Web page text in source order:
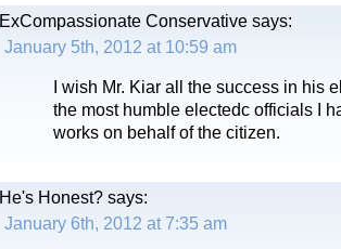
ExCompassionate Conservative says:
January 5th, 2012 at 10:59 am
I wish Mr. Kiar all the success in his
the most humble electedc officials I
works on behalf of the citizen.
He's Honest? says:
January 6th, 2012 at 7:35 am